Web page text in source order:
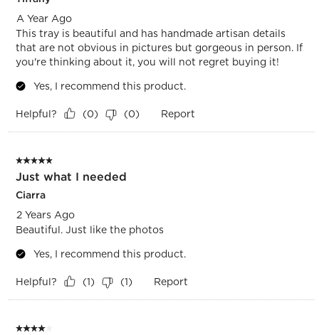
A Year Ago
This tray is beautiful and has handmade artisan details
that are not obvious in pictures but gorgeous in person. If
you're thinking about it, you will not regret buying it!
Yes, I recommend this product.
Helpful? (0) (0) Report
5 out of 5 stars.
Just what I needed
Ciarra
2 Years Ago
Beautiful. Just like the photos
Yes, I recommend this product.
Helpful? (1) (1) Report
4 out of 5 stars.